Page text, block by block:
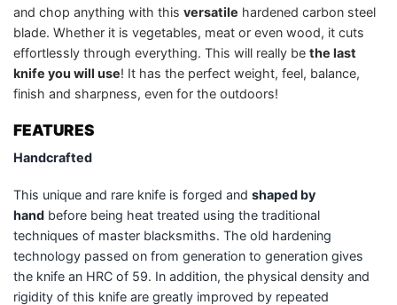
and chop anything with this versatile hardened carbon steel
blade. Whether it is vegetables, meat or even wood, it cuts
effortlessly through everything. This will really be the last
knife you will use! It has the perfect weight, feel, balance,
finish and sharpness, even for the outdoors!
FEATURES
Handcrafted
This unique and rare knife is forged and shaped by
hand before being heat treated using the traditional
techniques of master blacksmiths. The old hardening
technology passed on from generation to generation gives
the knife an HRC of 59. In addition, the physical density and
rigidity of this knife are greatly improved by repeated